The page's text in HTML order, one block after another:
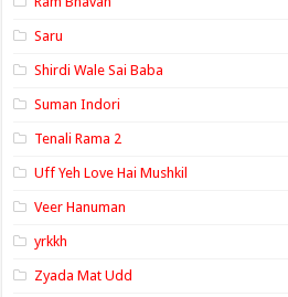
Saru
Shirdi Wale Sai Baba
Suman Indori
Tenali Rama 2
Uff Yeh Love Hai Mushkil
Veer Hanuman
yrkkh
Zyada Mat Udd